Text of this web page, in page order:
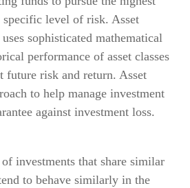
specific level of risk. Asset
sophisticated mathematical
performance of asset classes
future risk and return. Asset
to help manage investment
against investment loss.
investments that share similar
to behave similarly in the